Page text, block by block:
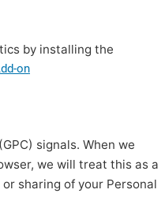
by installing the
on
signals. When we
we will treat this as a
sharing of your Personal